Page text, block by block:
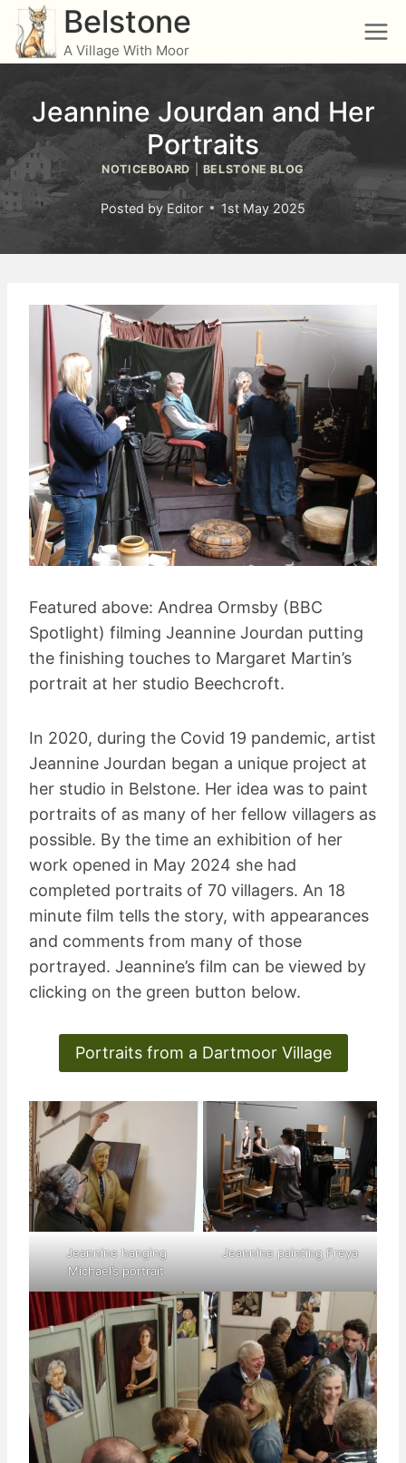
Skip
content
Belstone
A Village With Moor
Jeannine Jourdan and Her
Portraits
NOTICEBOARD| BELSTONE BLOG
Posted by Editor 1st May 2025
Featured above: Andrea Ormsby (BBC
Spotlight) filming Jeannine Jourdan putting
the finishing touches to Margaret Martin’s
portrait at her studio Beechcroft.
In 2020, during the Covid 19 pandemic, artist
Jeannine Jourdan began a unique project at
her studio in Belstone. Her idea was to paint
portraits of as many of her fellow villagers as
possible. By the time an exhibition of her
work opened in May 2024 she had
completed portraits of 70 villagers. An 18
minute film tells the story, with appearances
and comments from many of those
portrayed. Jeannine’s film can be viewed by
clicking on the green button below.
Portraits from a Dartmoor Village
Jeannine hanging
Michael’s portrait
Jeannine painting Freya